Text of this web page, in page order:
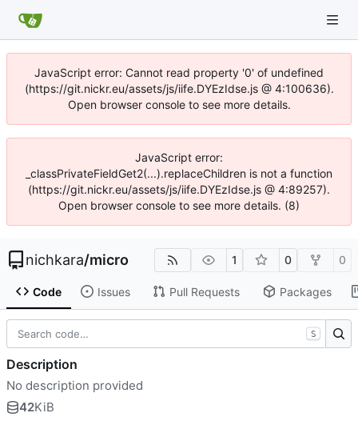
JavaScript error: Cannot read property '0' of undefined
(https://git.nickr.eu/assets/js/iife.DYEzIdse.js @ 4:100636).
Open browser console to see more details.
JavaScript error:
_classPrivateFieldGet2(...).replaceChildren is not a function
(https://git.nickr.eu/assets/js/iife.DYEzIdse.js @ 4:89257).
Open browser console to see more details. (8)
nichkara/micro 1 0 0
Code Issues Pull Requests Packages
S
Description
No description provided
42KiB